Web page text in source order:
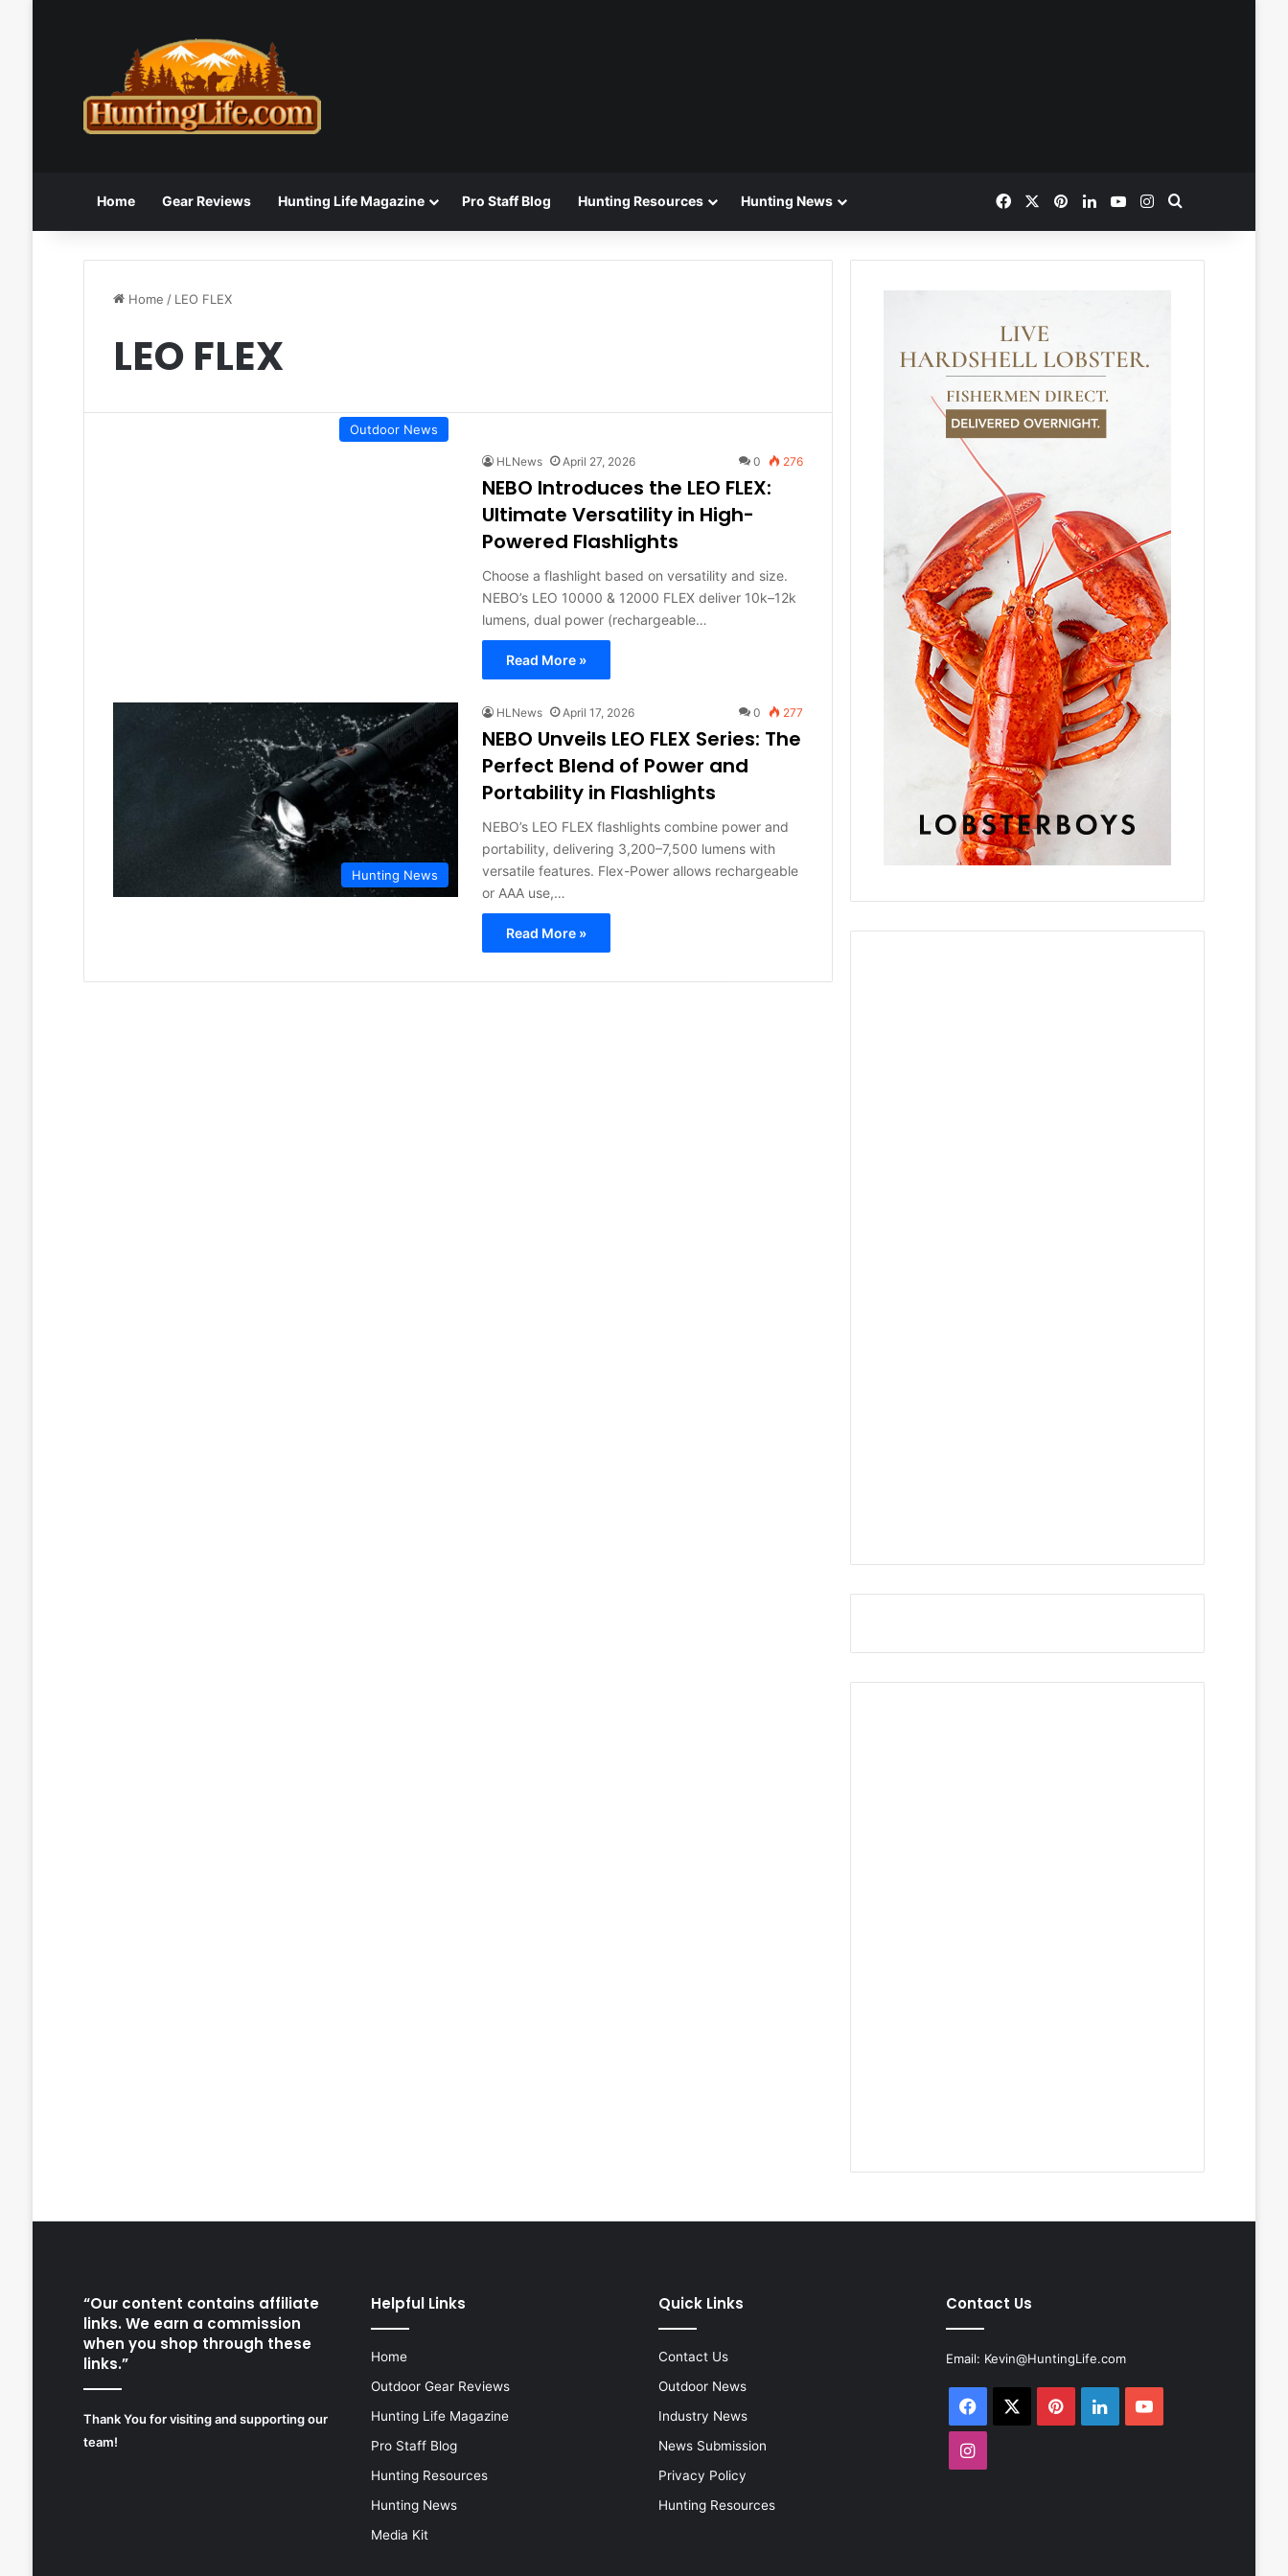
Home Gear Reviews Hunting Life Magazine Pro Staff Blog Hunting Resources Hunting News FacebookPinterestLinkedInYouTubeInstagram
Home / LEO FLEX
LEO FLEX
Outdoor News
HLNews April 27, 2026 0 276
NEBO Introduces the LEO FLEX:
Ultimate Versatility in High-
Powered Flashlights
Choose a flashlight based on versatility and size.
NEBO’s LEO 10000 & 12000 FLEX deliver 10k–12k
lumens, dual power (rechargeable…
Read More »
Hunting News
HLNews April 17, 2026 0 277
NEBO Unveils LEO FLEX Series: The
Perfect Blend of Power and
Portability in Flashlights
NEBO’s LEO FLEX flashlights combine power and
portability, delivering 3,200–7,500 lumens with
versatile features. Flex-Power allows rechargeable
or AAA use,…
Read More »
“Our content contains affiliate
links. We earn a commission
when you shop through these
links.”
Thank You for visiting and supporting our
team!
Helpful Links
Home
Outdoor Gear Reviews
Hunting Life Magazine
Pro Staff Blog
Hunting Resources
Hunting News
Media Kit
Quick Links
Contact Us
Outdoor News
Industry News
News Submission
Privacy Policy
Hunting Resources
Contact Us
Email: Kevin@HuntingLife.com
Facebook PinterestLinkedInYouTube
Instagram